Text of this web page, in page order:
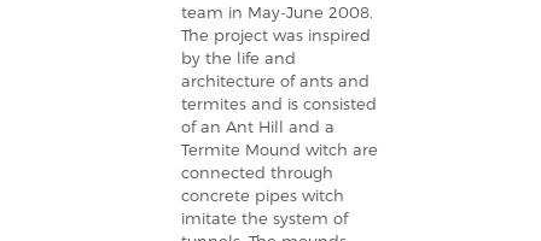
team in May-June 2008.
The project was inspired
by the life and
architecture of ants and
termites and is consisted
of an Ant Hill and a
Termite Mound witch are
connected through
concrete pipes witch
imitate the system of